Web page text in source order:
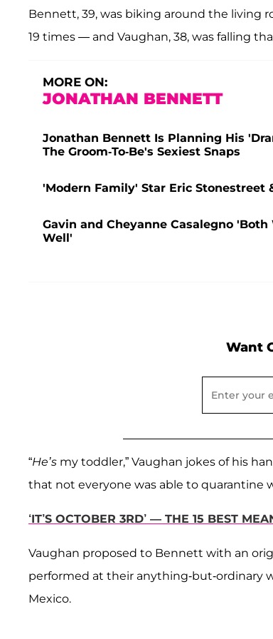
Bennett, 39, was biking around the living
19 times — and Vaughan, 38, was falling
MORE ON:
JONATHAN BENNETT
Jonathan Bennett Is Planning His
The Groom-To-Be's Sexiest Snaps
'Modern Family' Star Eric Stonestreet
Gavin and Cheyanne Casalegno
Well'
Want
“He’s my toddler,” Vaughan jokes of his
that not everyone was able to quarantine
‘IT’S OCTOBER 3RD’ — THE 15 BEST
Vaughan proposed to Bennett with an
performed at their anything-but-ordinary
Mexico.